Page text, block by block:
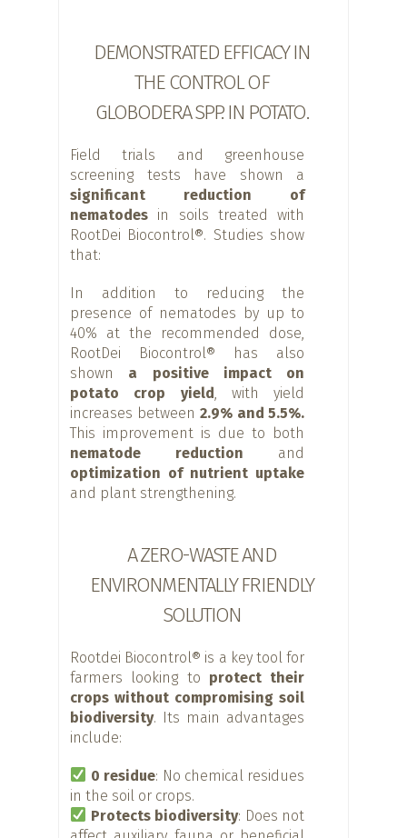
DEMONSTRATED EFFICACY IN
THE CONTROL OF
GLOBODERA SPP. IN POTATO.
Field trials and greenhouse
screening tests have shown a
significant reduction of
nematodes in soils treated with
RootDei Biocontrol®. Studies show
that:
In addition to reducing the
presence of nematodes by up to
40% at the recommended dose,
RootDei Biocontrol® has also
shown a positive impact on
potato crop yield, with yield
increases between 2.9% and 5.5%.
This improvement is due to both
nematode reduction and
optimization of nutrient uptake
and plant strengthening.
A ZERO-WASTE AND
ENVIRONMENTALLY FRIENDLY
SOLUTION
Rootdei Biocontrol® is a key tool for
farmers looking to protect their
crops without compromising soil
biodiversity. Its main advantages
include:
0 residue: No chemical residues
in the soil or crops.
Protects biodiversity: Does not